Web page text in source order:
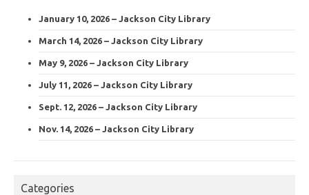
January 10, 2026 – Jackson City Library
March 14, 2026 – Jackson City Library
May 9, 2026 – Jackson City Library
July 11, 2026 – Jackson City Library
Sept. 12, 2026 – Jackson City Library
Nov. 14, 2026 – Jackson City Library
Categories